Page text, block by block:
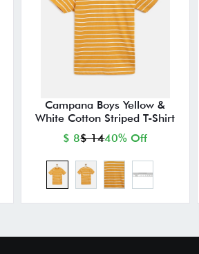
Campana Boys Yellow &
White Cotton Striped T-Shirt
$ 8$ 1440% Off